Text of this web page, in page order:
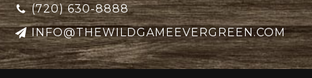
(720) 630-8888
INFO@THEWILDGAMEEVERGREEN.COM